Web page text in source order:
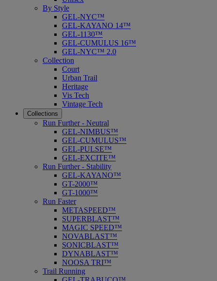
By Style
GEL-NYC™
GEL-KAYANO 14™
GEL-1130™
GEL-CUMULUS 16™
GEL-NYC™ 2.0
Collection
Court
Urban Trail
Heritage
Vis Tech
Vintage Tech
Collections
Run Further - Neutral
GEL-NIMBUS™
GEL-CUMULUS™
GEL-PULSE™
GEL-EXCITE™
Run Further - Stability
GEL-KAYANO™
GT-2000™
GT-1000™
Run Faster
METASPEED™
SUPERBLAST™
MAGIC SPEED™
NOVABLAST™
SONICBLAST™
DYNABLAST™
NOOSA TRI™
Trail Running